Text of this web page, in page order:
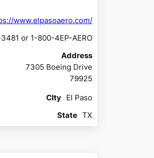
www.elpasoaero.com/
or 1-800-4EP-AERO
Address
7305 Boeing Drive
79925
CIty El Paso
State TX